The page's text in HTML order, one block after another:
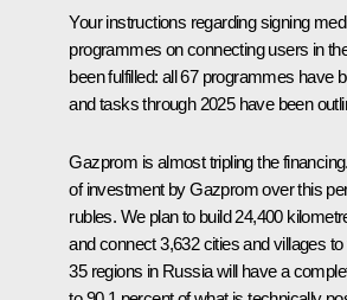
Your instructions regarding signing
programmes on connecting users in
been fulfilled: all 67 programmes have
and tasks through 2025 have been
Gazprom is almost tripling the
of investment by Gazprom over this
rubles. We plan to build 24,400
and connect 3,632 cities and villages
35 regions in Russia will have a